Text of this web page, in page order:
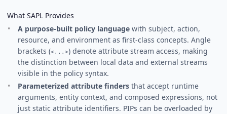
What SAPL Provides
A purpose-built policy language with subject, action,
resource, and environment as first-class concepts. Angle
brackets (<...>) denote attribute stream access, making
the distinction between local data and external streams
visible in the policy syntax.
Parameterized attribute finders that accept runtime
arguments, entity context, and composed expressions, not
just static attribute identifiers. PIPs can be overloaded by